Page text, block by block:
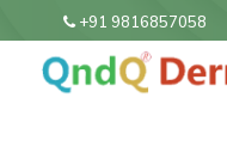
+91 9816857058